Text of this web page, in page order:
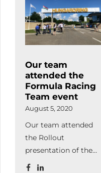
storage cabinet!
Our team
attended the
Formula Racing
Team event
August 5, 2020
Our team attended
the Rollout
presentation of the
BME Formula Racing